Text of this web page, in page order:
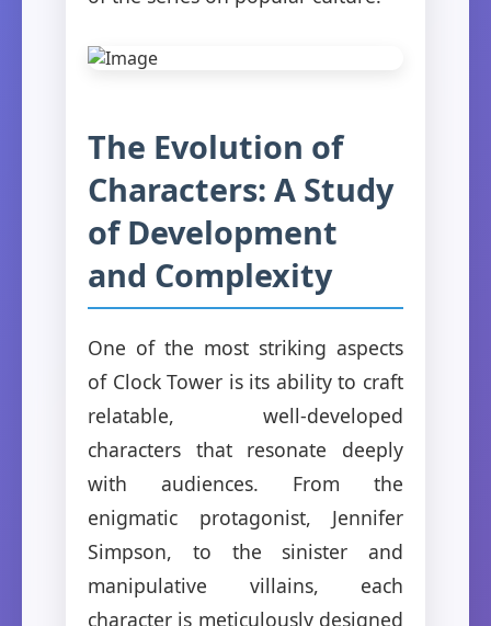
The Evolution of
Characters: A Study
of Development
and Complexity
One of the most striking aspects
of Clock Tower is its ability to craft
relatable, well-developed
characters that resonate deeply
with audiences. From the
enigmatic protagonist, Jennifer
Simpson, to the sinister and
manipulative villains, each
character is meticulously designed